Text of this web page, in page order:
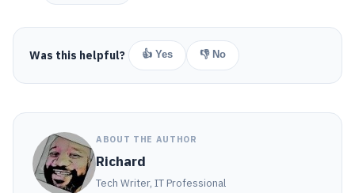
Was this helpful? 👍 Yes 👎 No
ABOUT THE AUTHOR
Richard
Tech Writer, IT Professional